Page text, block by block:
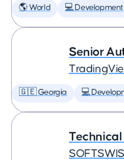
🌎 World 💻 Development
Senior
🇬🇪 Georgia 💻